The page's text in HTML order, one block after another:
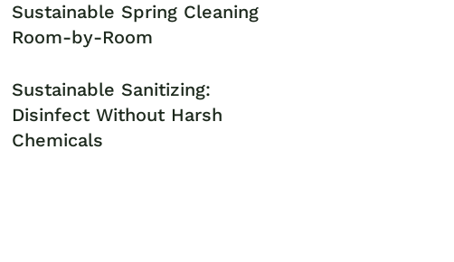
Sustainable Spring Cleaning
Room-by-Room
Sustainable Sanitizing:
Disinfect Without Harsh
Chemicals